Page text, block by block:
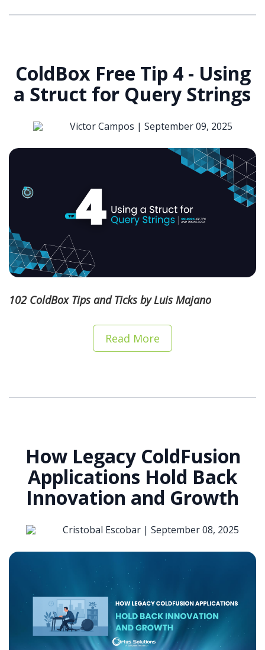
ColdBox Free Tip 4 - Using
a Struct for Query Strings
Victor Campos | September 09, 2025
102 ColdBox Tips and Ticks by Luis Majano
Read More
How Legacy ColdFusion
Applications Hold Back
Innovation and Growth
Cristobal Escobar | September 08, 2025